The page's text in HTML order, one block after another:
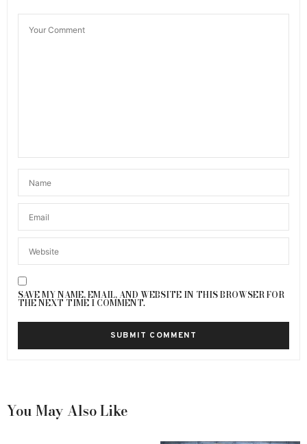
SAVE MY NAME, EMAIL, AND WEBSITE IN THIS BROWSER FOR
THE NEXT TIME I COMMENT.
You May Also Like